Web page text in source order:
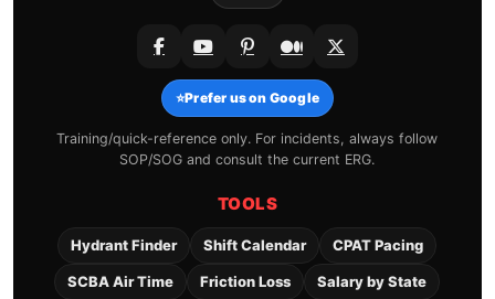
⭐Prefer us on Google
Training/quick-reference only. For incidents, always follow
SOP/SOG and consult the current ERG.
TOOLS
Hydrant Finder Shift Calendar CPAT Pacing
SCBA Air Time Friction Loss Salary by State